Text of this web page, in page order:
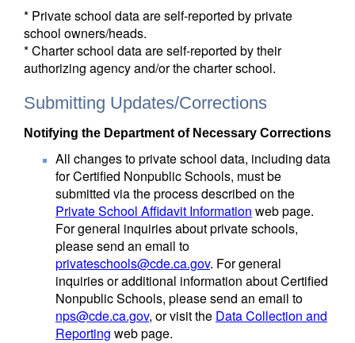
* Private school data are self-reported by private
school owners/heads.
* Charter school data are self-reported by their
authorizing agency and/or the charter school.
Submitting Updates/Corrections
Notifying the Department of Necessary Corrections
All changes to private school data, including data
for Certified Nonpublic Schools, must be
submitted via the process described on the
Private School Affidavit Information web page.
For general inquiries about private schools,
please send an email to
privateschools@cde.ca.gov. For general
inquiries or additional information about Certified
Nonpublic Schools, please send an email to
nps@cde.ca.gov, or visit the Data Collection and
Reporting web page.